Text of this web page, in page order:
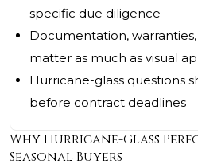
specific due diligence
Documentation,
matter as much as visual
Hurricane-glass questions
before contract deadlines
Why Hurricane-Glass
Seasonal Buyers